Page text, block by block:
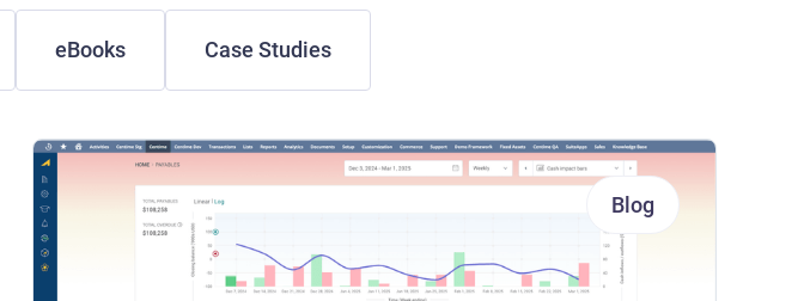
eBooks Case Studies
Blog